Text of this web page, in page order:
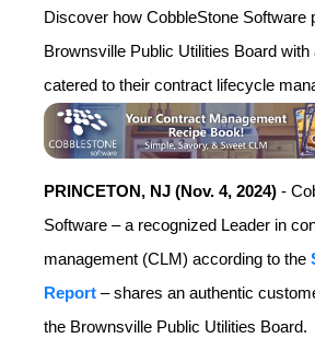
Discover how CobbleStone Software
Brownsville Public Utilities Board
catered to their contract lifecycle
PRINCETON, NJ (Nov. 4, 2024) -
Software – a recognized Leader in
management (CLM) according to the
Report – shares an authentic
the Brownsville Public Utilities Board.